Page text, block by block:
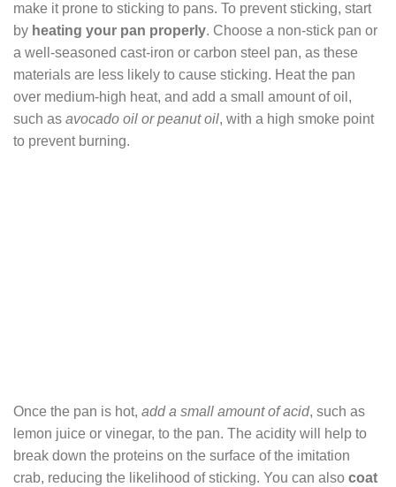
make it prone to sticking to pans. To prevent sticking, start
by heating your pan properly. Choose a non-stick pan or
a well-seasoned cast-iron or carbon steel pan, as these
materials are less likely to cause sticking. Heat the pan
over medium-high heat, and add a small amount of oil,
such as avocado oil or peanut oil, with a high smoke point
to prevent burning.
Once the pan is hot, add a small amount of acid, such as
lemon juice or vinegar, to the pan. The acidity will help to
break down the proteins on the surface of the imitation
crab, reducing the likelihood of sticking. You can also coat